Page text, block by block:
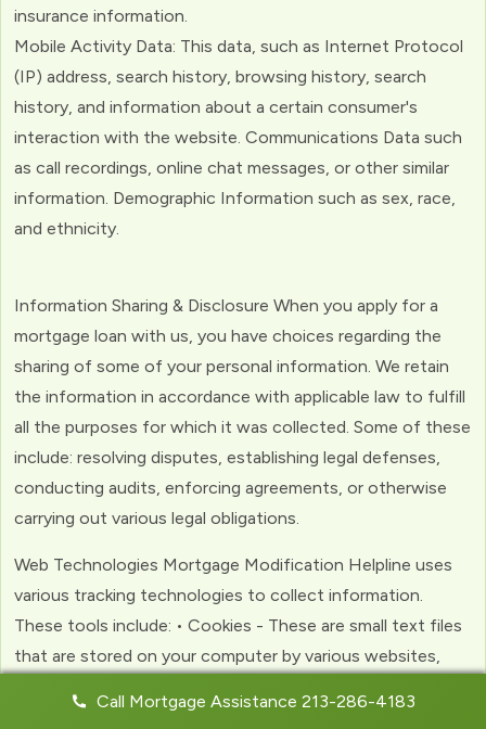
insurance information.
Mobile Activity Data: This data, such as Internet Protocol
(IP) address, search history, browsing history, search
history, and information about a certain consumer's
interaction with the website. Communications Data such
as call recordings, online chat messages, or other similar
information. Demographic Information such as sex, race,
and ethnicity.
Information Sharing & Disclosure When you apply for a
mortgage loan with us, you have choices regarding the
sharing of some of your personal information. We retain
the information in accordance with applicable law to fulfill
all the purposes for which it was collected. Some of these
include: resolving disputes, establishing legal defenses,
conducting audits, enforcing agreements, or otherwise
carrying out various legal obligations.
Web Technologies Mortgage Modification Helpline uses
various tracking technologies to collect information.
These tools include: • Cookies - These are small text files
that are stored on your computer by various websites,
experience with the website. Web Beacons - (clear GIFs)
Call Mortgage Assistance 213-286-4183